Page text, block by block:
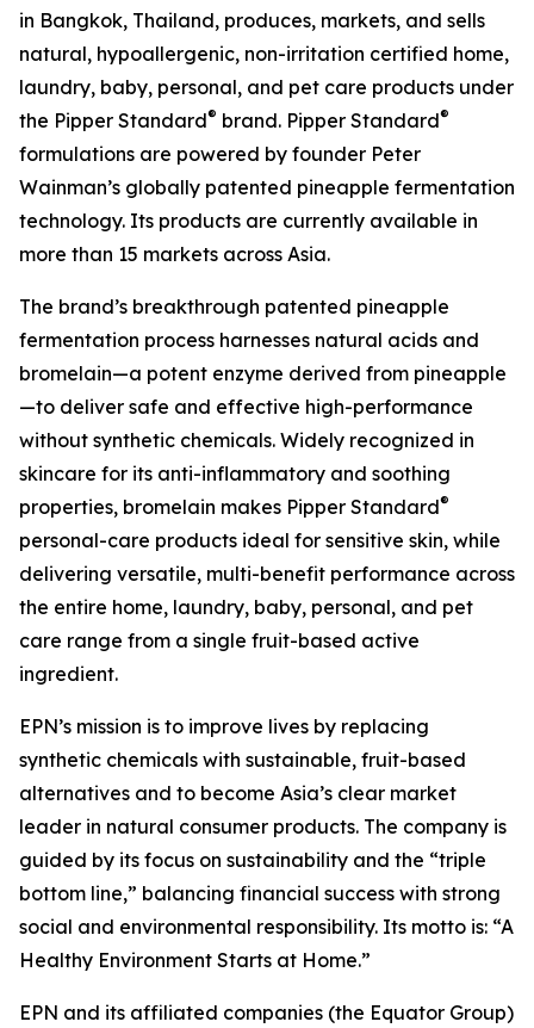
in Bangkok, Thailand, produces, markets, and sells
natural, hypoallergenic, non-irritation certified home,
laundry, baby, personal, and pet care products under
the Pipper Standard® brand. Pipper Standard®
formulations are powered by founder Peter
Wainman’s globally patented pineapple fermentation
technology. Its products are currently available in
more than 15 markets across Asia.
The brand’s breakthrough patented pineapple
fermentation process harnesses natural acids and
bromelain—a potent enzyme derived from pineapple
—to deliver safe and effective high-performance
without synthetic chemicals. Widely recognized in
skincare for its anti-inflammatory and soothing
properties, bromelain makes Pipper Standard®
personal-care products ideal for sensitive skin, while
delivering versatile, multi-benefit performance across
the entire home, laundry, baby, personal, and pet
care range from a single fruit-based active
ingredient.
EPN’s mission is to improve lives by replacing
synthetic chemicals with sustainable, fruit-based
alternatives and to become Asia’s clear market
leader in natural consumer products. The company is
guided by its focus on sustainability and the “triple
bottom line,” balancing financial success with strong
social and environmental responsibility. Its motto is: “A
Healthy Environment Starts at Home.”
EPN and its affiliated companies (the Equator Group)